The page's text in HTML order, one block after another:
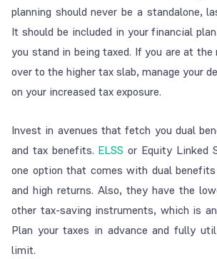
planning should never be a standalone,
It should be included in your financial
you stand in being taxed. If you are at
over to the higher tax slab, manage your
on your increased tax exposure.
Invest in avenues that fetch you dual
and tax benefits. ELSS or Equity Linked
one option that comes with dual
and high returns. Also, they have the
other tax-saving instruments, which is
Plan your taxes in advance and fully
limit.